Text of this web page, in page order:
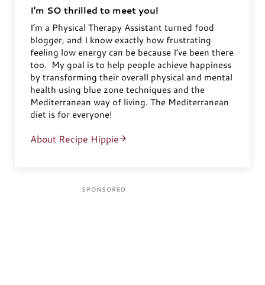
I’m SO thrilled to meet you!
I’m a Physical Therapy Assistant turned food
blogger, and I know exactly how frustrating
feeling low energy can be because I’ve been there
too. My goal is to help people achieve happiness
by transforming their overall physical and mental
health using blue zone techniques and the
Mediterranean way of living. The Mediterranean
diet is for everyone!
About Recipe Hippie